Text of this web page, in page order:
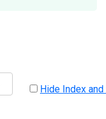
Hide Index